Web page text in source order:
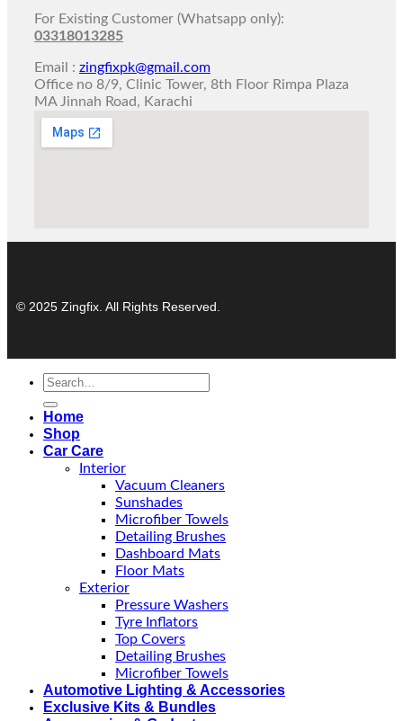
For Existing Customer (Whatsapp only):
03318013285
Email : zingfixpk@gmail.com
Office no 8/9, Clinic Tower, 8th Floor Rimpa Plaza
MA Jinnah Road, Karachi
© 2025 Zingfix. All Rights Reserved.
Home
Shop
Car Care
Interior
Vacuum Cleaners
Sunshades
Microfiber Towels
Detailing Brushes
Dashboard Mats
Floor Mats
Exterior
Pressure Washers
Tyre Inflators
Top Covers
Detailing Brushes
Microfiber Towels
Automotive Lighting & Accessories
Exclusive Kits & Bundles